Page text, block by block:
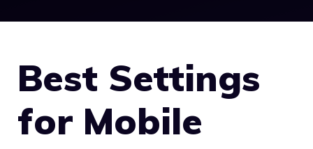
Best Settings
for Mobile